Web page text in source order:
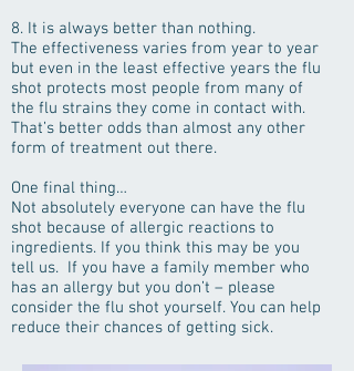
8. It is always better than nothing.
The effectiveness varies from year to year
but even in the least effective years the flu
shot protects most people from many of
the flu strains they come in contact with.
That’s better odds than almost any other
form of treatment out there.
One final thing…
Not absolutely everyone can have the flu
shot because of allergic reactions to
ingredients. If you think this may be you
tell us. If you have a family member who
has an allergy but you don’t – please
consider the flu shot yourself. You can help
reduce their chances of getting sick.